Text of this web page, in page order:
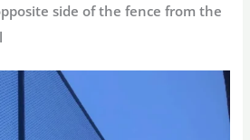
side of the fence from the